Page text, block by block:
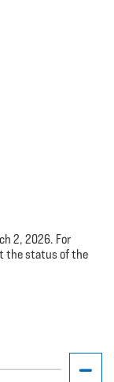
2, 2026. For
the status of the